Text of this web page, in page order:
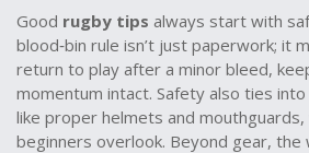
Good rugby tips always start with
blood‑bin rule isn’t just paperwork; it
return to play after a minor bleed,
momentum intact. Safety also ties
like proper helmets and mouthguards,
beginners overlook. Beyond gear, the